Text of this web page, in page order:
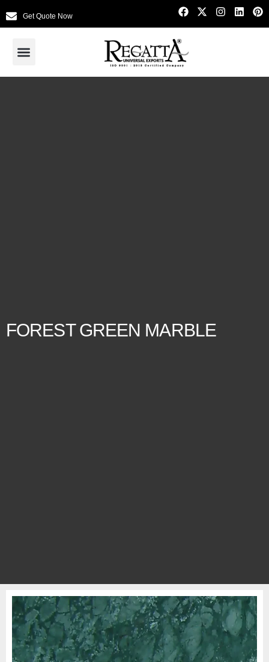
Get Quote Now
FOREST GREEN MARBLE